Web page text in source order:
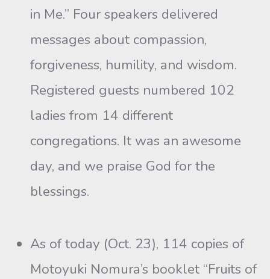
in Me.” Four speakers delivered
messages about compassion,
forgiveness, humility, and wisdom.
Registered guests numbered 102
ladies from 14 different
congregations. It was an awesome
day, and we praise God for the
blessings.
As of today (Oct. 23), 114 copies of
Motoyuki Nomura’s booklet “Fruits of